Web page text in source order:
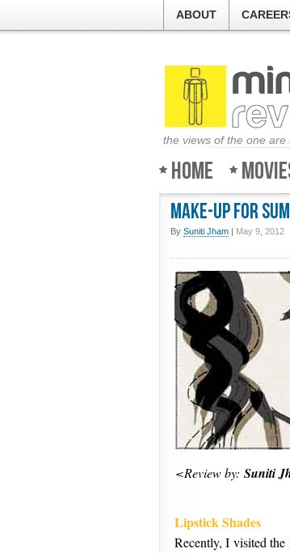
ABOUT
the views of the one
Home
Make-Up for
By Suniti Jham | May 9, 2012
<Review by: Suniti
Lipstick Shades
Recently, I visited